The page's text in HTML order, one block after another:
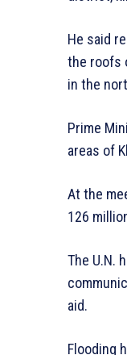
He said
the roofs
in the
Prime
areas of
At the
126
The U.N.
aid.
Flooding